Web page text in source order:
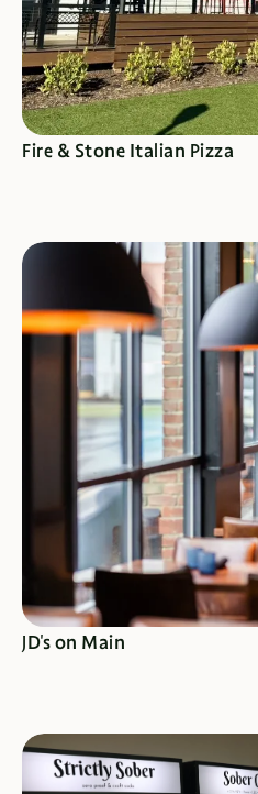
Fire & Stone Italian Pizza
SEE SPECIALS
JD's on Main